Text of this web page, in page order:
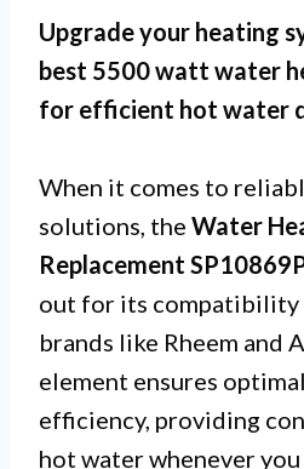
Upgrade your heating
best 5500 watt water
for efficient hot water
When it comes to
solutions, the Water
Replacement
out for its compatibility
brands like Rheem and
element ensures
efficiency, providing
hot water whenever